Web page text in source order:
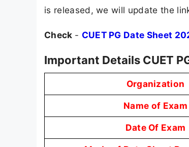
is released, we will update the
Check - CUET PG Date Sheet
Important Details CUET
Organization
Name of Exam
Date Of Exam